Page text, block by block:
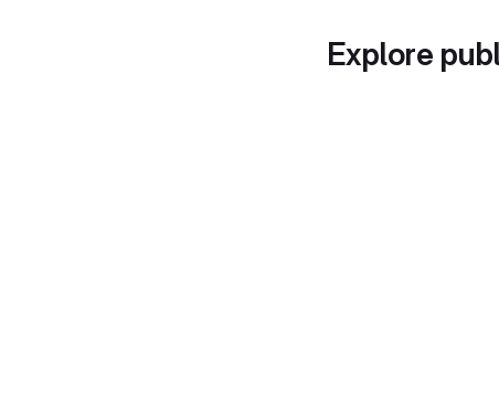
Explore